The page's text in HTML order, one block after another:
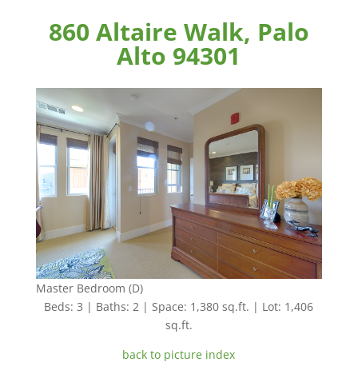
860 Altaire Walk, Palo
Alto 94301
Master Bedroom (D)
Beds: 3 | Baths: 2 | Space: 1,380 sq.ft. | Lot: 1,406
sq.ft.
back to picture index